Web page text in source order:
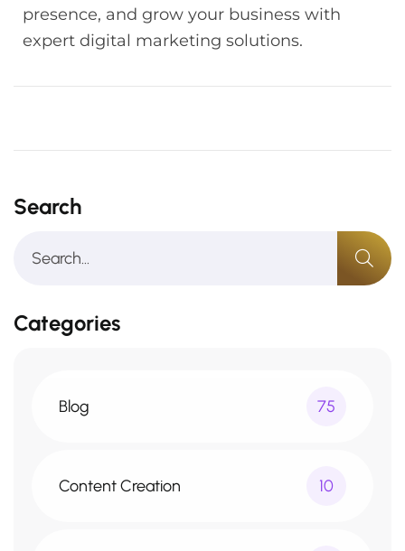
presence, and grow your business with
expert digital marketing solutions.
Search
Categories
Blog 75
Content Creation 10